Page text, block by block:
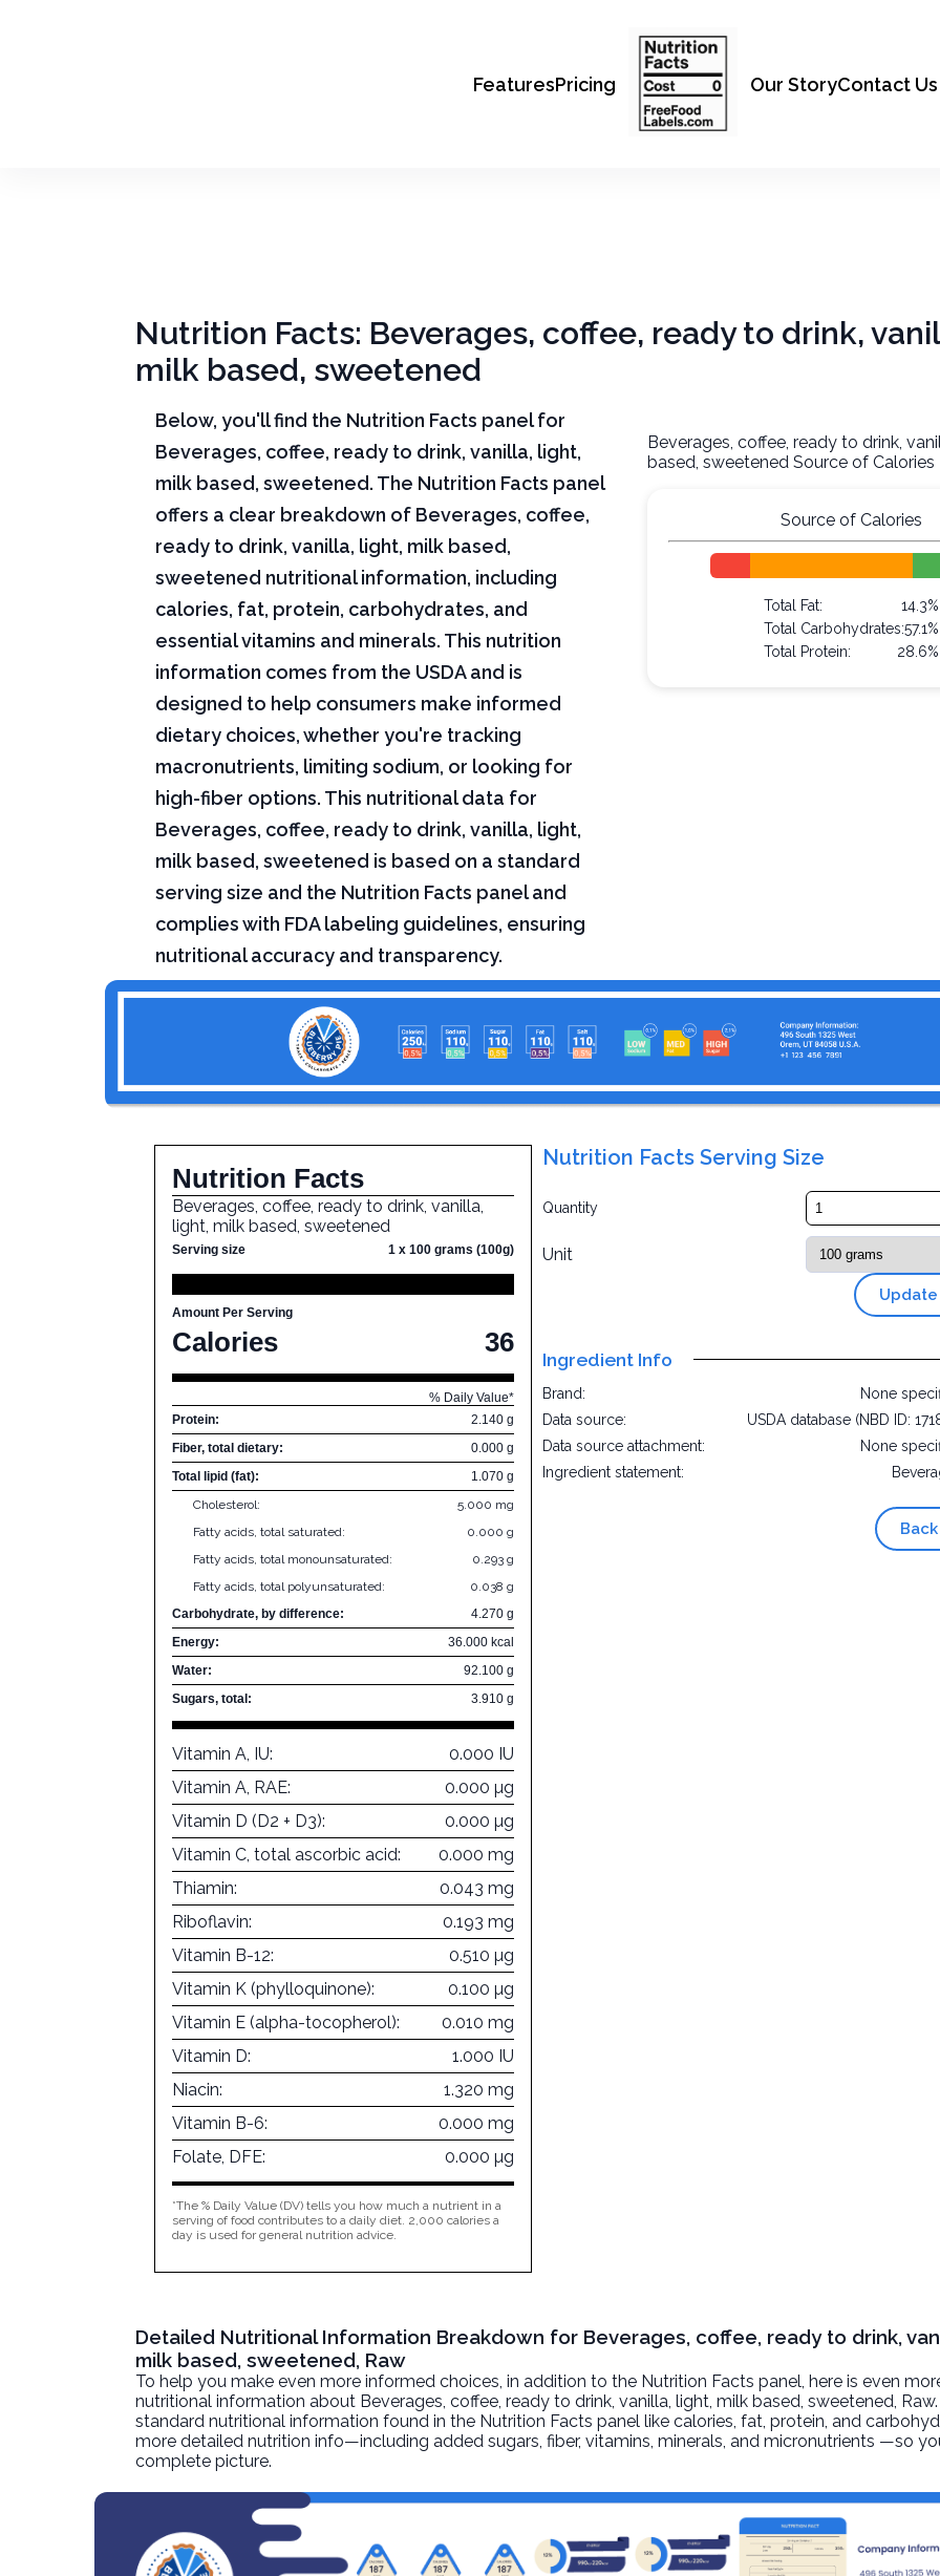
FeaturesPricing Our StoryContact Us
Nutrition Facts: Beverages, coffee, ready to drink,
milk based, sweetened
Below, you'll find the Nutrition Facts panel for
Beverages, coffee, ready to drink, vanilla, light,
milk based, sweetened. The Nutrition Facts panel
offers a clear breakdown of Beverages, coffee,
ready to drink, vanilla, light, milk based,
sweetened nutritional information, including
calories, fat, protein, carbohydrates, and
essential vitamins and minerals. This nutrition
information comes from the USDA and is
designed to help consumers make informed
dietary choices, whether you're tracking
macronutrients, limiting sodium, or looking for
high-fiber options. This nutritional data for
Beverages, coffee, ready to drink, vanilla, light,
milk based, sweetened is based on a standard
serving size and the Nutrition Facts panel and
complies with FDA labeling guidelines, ensuring
nutritional accuracy and transparency.
Beverages, coffee, ready to drink,
based, sweetened Source of Calories
Source of Calories
Total Fat:
14.3%
Total Carbohydrates:57.1%
Total Protein:
28.6%
Nutrition Facts
Beverages, coffee, ready to drink, vanilla,
light, milk based, sweetened
Serving size 1 x 100 grams (100g)
Amount Per Serving
Calories 36
% Daily Value*
Protein:
2.140 g
Fiber, total dietary:
0.000 g
Total lipid (fat):
1.070 g
Cholesterol:
5.000 mg
Fatty acids, total saturated:
0.000 g
Fatty acids, total monounsaturated:
0.293 g
Fatty acids, total polyunsaturated:
0.038 g
Carbohydrate, by difference:
4.270 g
Energy:
36.000 kcal
Water:
92.100 g
Sugars, total:
3.910 g
Vitamin A, IU:
0.000 IU
Vitamin A, RAE:
0.000 µg
Vitamin D (D2 + D3):
0.000 µg
Vitamin C, total ascorbic acid:
0.000 mg
Thiamin:
0.043 mg
Riboflavin:
0.193 mg
Vitamin B-12:
0.510 µg
Vitamin K (phylloquinone):
0.100 µg
Vitamin E (alpha-tocopherol):
0.010 mg
Vitamin D:
1.000 IU
Niacin:
1.320 mg
Vitamin B-6:
0.000 mg
Folate, DFE:
0.000 µg
*The % Daily Value (DV) tells you how much a nutrient in a
serving of food contributes to a daily diet. 2,000 calories a
day is used for general nutrition advice.
Nutrition Facts Serving Size
Quantity
Unit
Update
Ingredient Info
Brand:
None
Data source:
USDA database (NBD ID:
Data source attachment:
None
Ingredient statement:
Back
Detailed Nutritional Information Breakdown for Beverages, coffee, ready to drink,
milk based, sweetened, Raw
To help you make even more informed choices, in addition to the Nutrition Facts panel, here is even
nutritional information about Beverages, coffee, ready to drink, vanilla, light, milk based, sweetened,
standard nutritional information found in the Nutrition Facts panel like calories, fat, protein, and
more detailed nutrition info—including added sugars, fiber, vitamins, minerals, and micronutrients —so
complete picture.